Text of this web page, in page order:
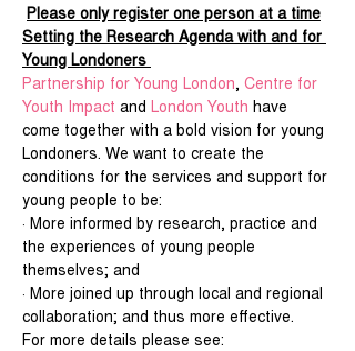
Please only register one person at a time
Setting the Research Agenda with and for
Young Londoners
Partnership for Young London, Centre for
Youth Impact and London Youth have
come together with a bold vision for young
Londoners. We want to create the
conditions for the services and support for
young people to be:
· More informed by research, practice and
the experiences of young people
themselves; and
· More joined up through local and regional
collaboration; and thus more effective.
For more details please see: